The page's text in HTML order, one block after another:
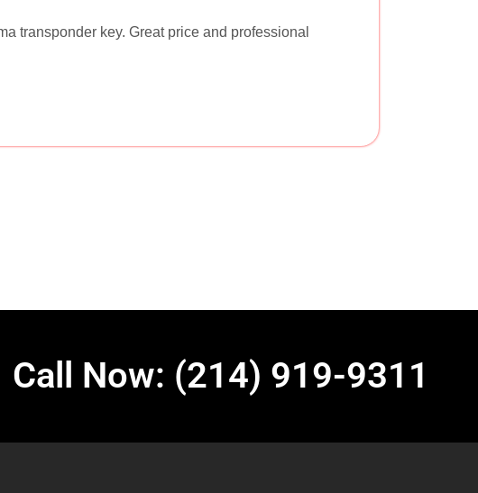
transponder key. Great price and professional
Call Now: (214) 919-9311